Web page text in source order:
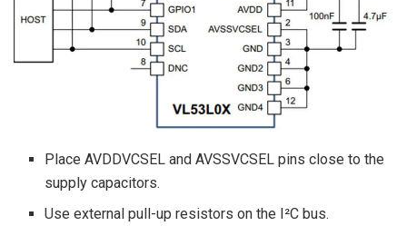
Place AVDDVCSEL and AVSSVCSEL pins close to the
supply capacitors.
Use external pull-up resistors on the I²C bus.